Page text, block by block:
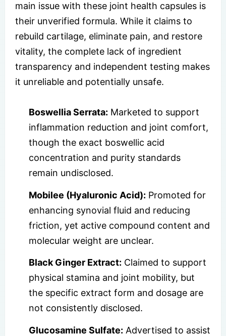
main issue with these joint health capsules is
their unverified formula. While it claims to
rebuild cartilage, eliminate pain, and restore
vitality, the complete lack of ingredient
transparency and independent testing makes
it unreliable and potentially unsafe.
Boswellia Serrata: Marketed to support
inflammation reduction and joint comfort,
though the exact boswellic acid
concentration and purity standards
remain undisclosed.
Mobilee (Hyaluronic Acid): Promoted for
enhancing synovial fluid and reducing
friction, yet active compound content and
molecular weight are unclear.
Black Ginger Extract: Claimed to support
physical stamina and joint mobility, but
the specific extract form and dosage are
not consistently disclosed.
Glucosamine Sulfate: Advertised to assist